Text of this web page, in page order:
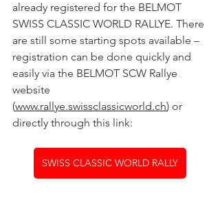
already registered for the BELMOT
SWISS CLASSIC WORLD RALLYE. There
are still some starting spots available –
registration can be done quickly and
easily via the BELMOT SCW Rallye
website
(www.rallye.swissclassicworld.ch) or
directly through this link:
SWISS CLASSIC WORLD RALLY